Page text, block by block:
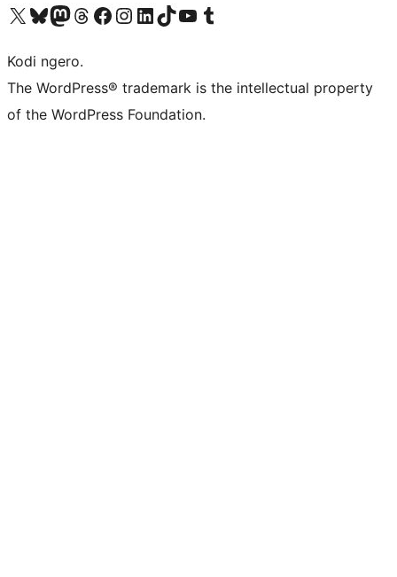
Visit our X (formerly Twitter) account
Visit our Bluesky account
Visit our Mastodon account
Visit our Threads account
Visit our Facebook page
Visit our Instagram account
Visit our LinkedIn account
Visit our TikTok account
Visit our YouTube channel
Visit our Tumblr account
Kodi ngero.
The WordPress® trademark is the intellectual property
of the WordPress Foundation.